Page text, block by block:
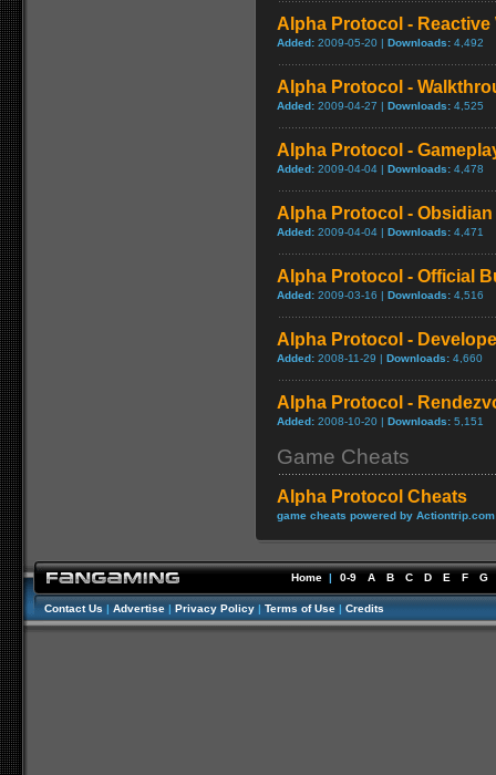
Alpha Protocol -
Added: 2009-05-20 | Downloads: 4,492
Alpha Protocol -
Added: 2009-04-27 | Downloads: 4,525
Alpha Protocol -
Added: 2009-04-04 | Downloads: 4,478
Alpha Protocol -
Added: 2009-04-04 | Downloads: 4,471
Alpha Protocol - Official
Added: 2009-03-16 | Downloads: 4,516
Alpha Protocol -
Added: 2008-11-29 | Downloads: 4,660
Alpha Protocol -
Added: 2008-10-20 | Downloads: 5,151
Game Cheats
Alpha Protocol Cheats
game cheats powered by Actiontrip.com
Home | 0-9 A B C D E F G
Contact Us | Advertise | Privacy Policy | Terms of Use | Credits